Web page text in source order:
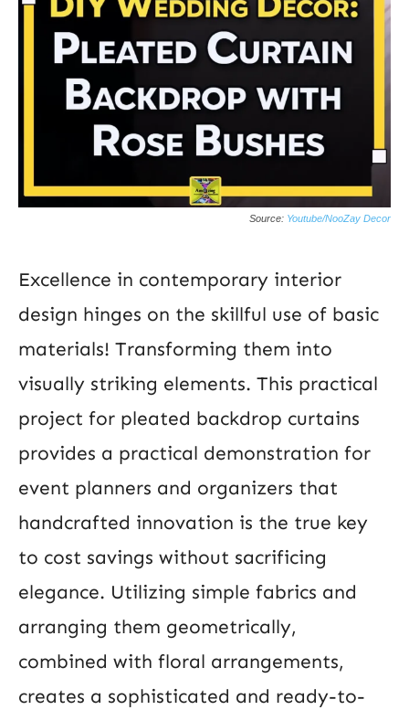
Source: Youtube/NooZay Decor
Excellence in contemporary interior
design hinges on the skillful use of basic
materials! Transforming them into
visually striking elements. This practical
project for pleated backdrop curtains
provides a practical demonstration for
event planners and organizers that
handcrafted innovation is the true key
to cost savings without sacrificing
elegance. Utilizing simple fabrics and
arranging them geometrically,
combined with floral arrangements,
creates a sophisticated and ready-to-